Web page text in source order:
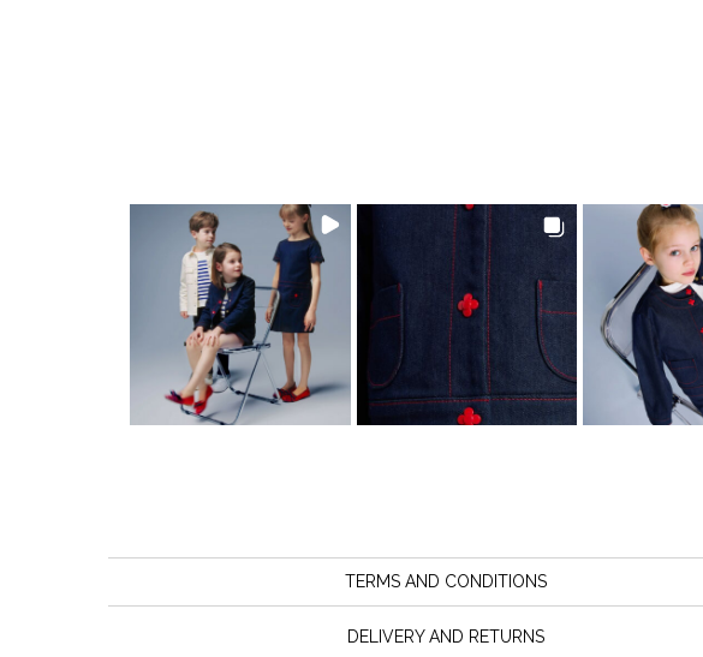
TERMS AND CONDITIONS
DELIVERY AND RETURNS